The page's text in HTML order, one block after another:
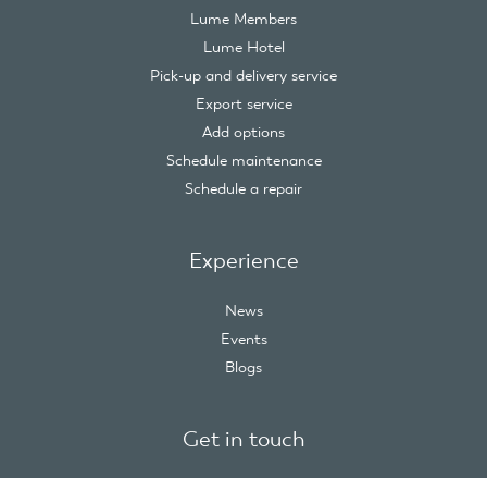
Lume Members
Lume Hotel
Pick-up and delivery service
Export service
Add options
Schedule maintenance
Schedule a repair
Experience
News
Events
Blogs
Get in touch